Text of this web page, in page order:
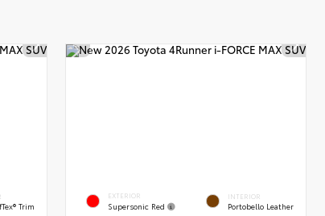
Trim
EXTERIOR
Supersonic Red
INTERIOR
Portobello Leather